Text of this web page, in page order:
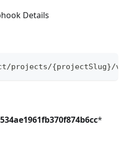
Details
projects/{projectSlug}/
*